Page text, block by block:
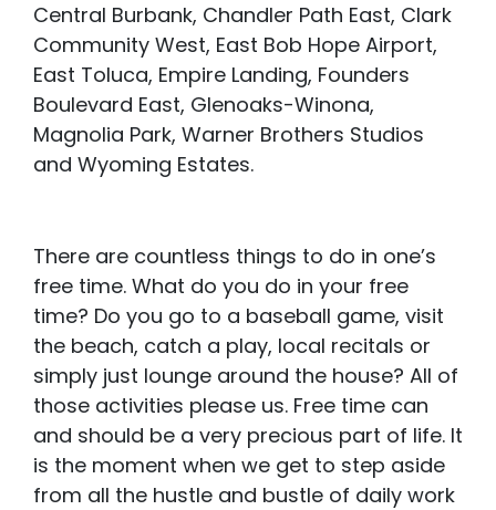
Central Burbank, Chandler Path East, Clark
Community West, East Bob Hope Airport,
East Toluca, Empire Landing, Founders
Boulevard East, Glenoaks-Winona,
Magnolia Park, Warner Brothers Studios
and Wyoming Estates.
There are countless things to do in one’s
free time. What do you do in your free
time? Do you go to a baseball game, visit
the beach, catch a play, local recitals or
simply just lounge around the house? All of
those activities please us. Free time can
and should be a very precious part of life. It
is the moment when we get to step aside
from all the hustle and bustle of daily work